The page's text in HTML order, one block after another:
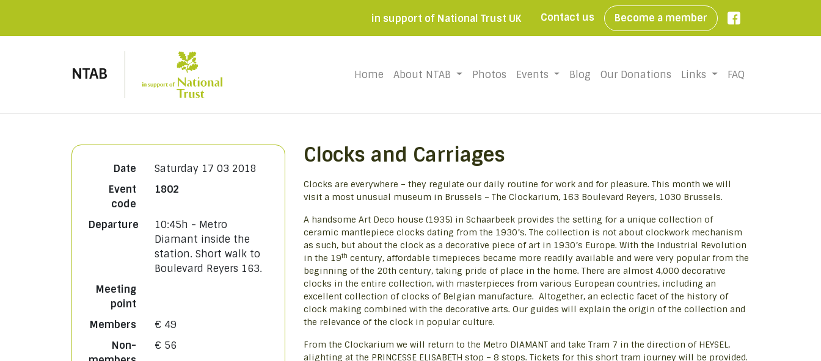
in support of National Trust UK Contact us Become a member 
NTAB Home (current)
About NTAB Photos Events Blog Our Donations Links FAQ
Date
Saturday 17 03 2018
Event
code
1802
Departure
10:45h - Metro
Diamant inside the
station. Short walk to
Boulevard Reyers 163.
Meeting
point
Members
€ 49
Non-
€ 56
Clocks and Carriages
Clocks are everywhere – they regulate our daily routine for work and for pleasure. This month we will
visit a most unusual museum in Brussels – The Clockarium, 163 Boulevard Reyers, 1030 Brussels.
A handsome Art Deco house (1935) in Schaarbeek provides the setting for a unique collection of
ceramic mantlepiece clocks dating from the 1930’s. The collection is not about clockwork mechanism
as such, but about the clock as a decorative piece of art in 1930’s Europe. With the Industrial Revolution
in the 19th century, affordable timepieces became more readily available and were very popular from the
beginning of the 20th century, taking pride of place in the home. There are almost 4,000 decorative
clocks in the entire collection, with masterpieces from various European countries, including an
excellent collection of clocks of Belgian manufacture. Altogether, an eclectic facet of the history of
clock making combined with the decorative arts. Our guides will explain the origin of the collection and
the relevance of the clock in popular culture.
From the Clockarium we will return to the Metro DIAMANT and take Tram 7 in the direction of HEYSEL,
alighting at the PRINCESSE ELISABETH stop – 8 stops. Tickets for this short tram journey will be provided.